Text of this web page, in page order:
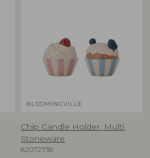
BLOOMINGVILLE
Chip Candle Holder, Multi,
Stoneware
82072738